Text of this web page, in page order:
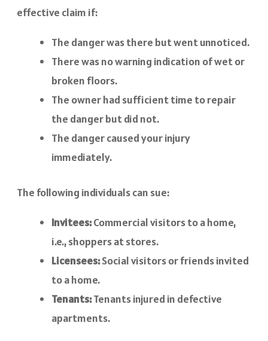
effective claim if:
The danger was there but went unnoticed.
There was no warning indication of wet or
broken floors.
The owner had sufficient time to repair
the danger but did not.
The danger caused your injury
immediately.
The following individuals can sue:
Invitees:Commercial visitors to a home,
i.e., shoppers at stores.
Licensees:Social visitors or friends invited
to a home.
Tenants:Tenants injured in defective
apartments.